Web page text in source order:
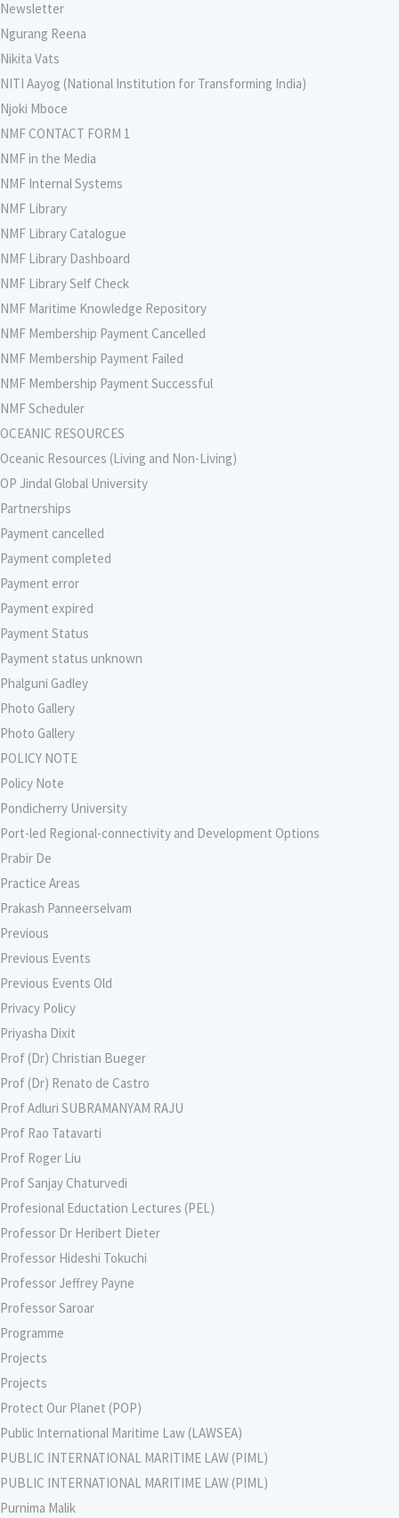
Newsletter
Ngurang Reena
Nikita Vats
NITI Aayog (National Institution for Transforming India)
Njoki Mboce
NMF CONTACT FORM 1
NMF in the Media
NMF Internal Systems
NMF Library
NMF Library Catalogue
NMF Library Dashboard
NMF Library Self Check
NMF Maritime Knowledge Repository
NMF Membership Payment Cancelled
NMF Membership Payment Failed
NMF Membership Payment Successful
NMF Scheduler
OCEANIC RESOURCES
Oceanic Resources (Living and Non-Living)
OP Jindal Global University
Partnerships
Payment cancelled
Payment completed
Payment error
Payment expired
Payment Status
Payment status unknown
Phalguni Gadley
Photo Gallery
Photo Gallery
POLICY NOTE
Policy Note
Pondicherry University
Port-led Regional-connectivity and Development Options
Prabir De
Practice Areas
Prakash Panneerselvam
Previous
Previous Events
Previous Events Old
Privacy Policy
Priyasha Dixit
Prof (Dr) Christian Bueger
Prof (Dr) Renato de Castro
Prof Adluri SUBRAMANYAM RAJU
Prof Rao Tatavarti
Prof Roger Liu
Prof Sanjay Chaturvedi
Profesional Eductation Lectures (PEL)
Professor Dr Heribert Dieter
Professor Hideshi Tokuchi
Professor Jeffrey Payne
Professor Saroar
Programme
Projects
Projects
Protect Our Planet (POP)
Public International Maritime Law (LAWSEA)
PUBLIC INTERNATIONAL MARITIME LAW (PIML)
PUBLIC INTERNATIONAL MARITIME LAW (PIML)
Purnima Malik